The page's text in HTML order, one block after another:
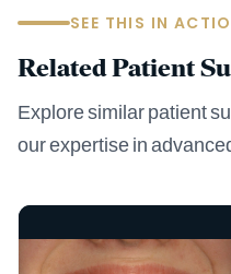
SEE THIS IN
Related Patient
Explore similar patient
our expertise in